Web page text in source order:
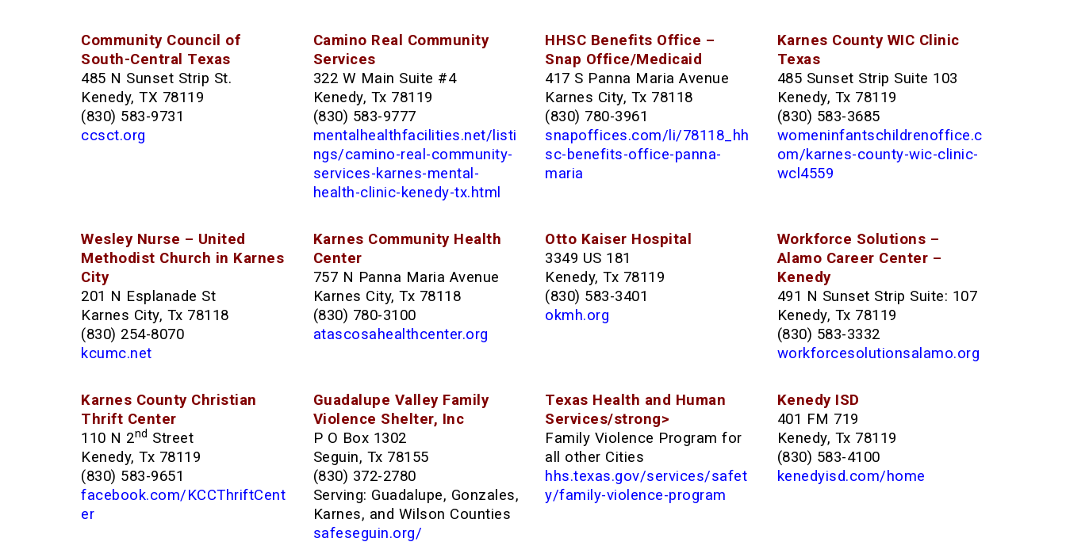
Community Council of
South-Central Texas
485 N Sunset Strip St.
Kenedy, TX 78119
(830) 583-9731
ccsct.org
Camino Real Community
Services
322 W Main Suite #4
Kenedy, Tx 78119
(830) 583-9777
mentalhealthfacilities.net/listi
ngs/camino-real-community-
services-karnes-mental-
health-clinic-kenedy-tx.html
HHSC Benefits Office –
Snap Office/Medicaid
417 S Panna Maria Avenue
Karnes City, Tx 78118
(830) 780-3961
snapoffices.com/li/78118_hh
sc-benefits-office-panna-
maria
Karnes County WIC Clinic
Texas
485 Sunset Strip Suite 103
Kenedy, Tx 78119
(830) 583-3685
womeninfantschildrenoffice.c
om/karnes-county-wic-clinic-
wcl4559
Wesley Nurse – United
Methodist Church in Karnes
City
201 N Esplanade St
Karnes City, Tx 78118
(830) 254-8070
kcumc.net
Karnes Community Health
Center
757 N Panna Maria Avenue
Karnes City, Tx 78118
(830) 780-3100
atascosahealthcenter.org
Otto Kaiser Hospital
3349 US 181
Kenedy, Tx 78119
(830) 583-3401
okmh.org
Workforce Solutions –
Alamo Career Center –
Kenedy
491 N Sunset Strip Suite: 107
Kenedy, Tx 78119
(830) 583-3332
workforcesolutionsalamo.org
Karnes County Christian
Thrift Center
110 N 2nd Street
Kenedy, Tx 78119
(830) 583-9651
facebook.com/KCCThriftCent
er
Guadalupe Valley Family
Violence Shelter, Inc
P O Box 1302
Seguin, Tx 78155
(830) 372-2780
Serving: Guadalupe, Gonzales,
Karnes, and Wilson Counties
safeseguin.org/
Texas Health and Human
Services/strong>
Family Violence Program for
all other Cities
hhs.texas.gov/services/safet
y/family-violence-program
Kenedy ISD
401 FM 719
Kenedy, Tx 78119
(830) 583-4100
kenedyisd.com/home